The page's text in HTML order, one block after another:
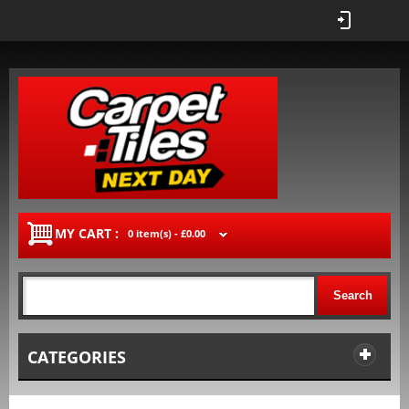
MY CART : 0 item(s) - £0.00
Search
CATEGORIES